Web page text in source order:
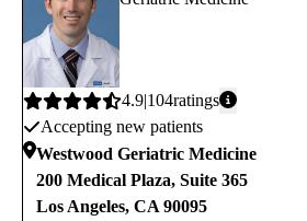
Average
rating:
4.9 104ratings
Accepting new patients
Westwood Geriatric Medicine
200 Medical Plaza, Suite 365
Los Angeles, CA 90095